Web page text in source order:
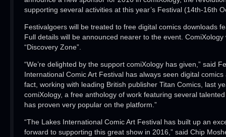
supporting several activities at this year’s Festival (14th-16th
Festivalgoers will be treated to free digital comics downloads
Full details will be announced nearer to the event.
“Discovery Zone”.
“We’re delighted by the support comiXology has given,” said
International Comic Art Festival has always seen digital
fact, working with leading British publisher Titan Comics, last
comiXology, a free anthology of work featuring several
has proven very popular on the platform.”
“The Lakes International Comic Art Festival has built up an
forward to supporting this great show in 2016,” said Chip